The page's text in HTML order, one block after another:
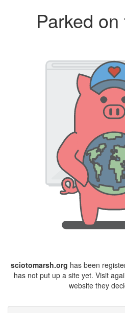
Parked
sciotomarsh.org has been
has not put up a site yet. Visit
website they